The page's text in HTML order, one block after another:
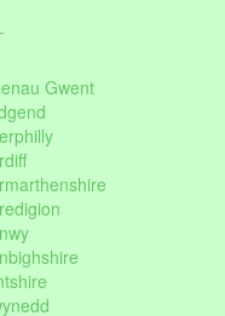
Gwent